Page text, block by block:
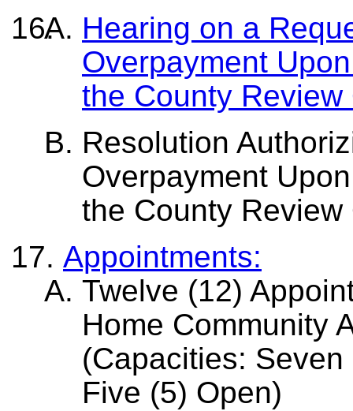
Hearing on a
Overpayment
the County Review
Resolution
Overpayment
the County
Appointments:
Twelve (12)
Home Community
(Capacities:
Five (5) Open)